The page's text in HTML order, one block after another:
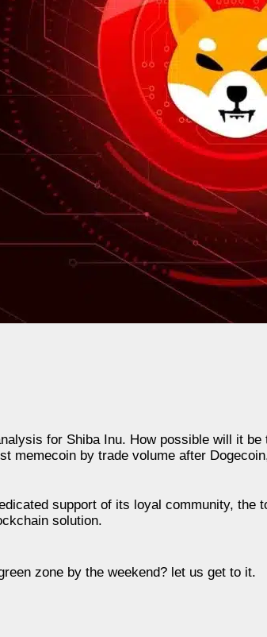
for Shiba Inu. How possible will it
memecoin by trade volume after
support of its loyal community,
solution.
zone by the weekend? let us get to it.